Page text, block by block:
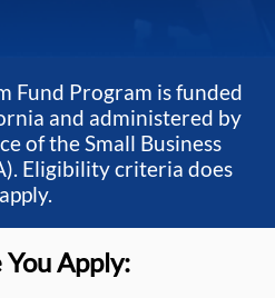
Fund Program is funded
and administered by
of the Small Business
Eligibility criteria does
apply.
Apply: